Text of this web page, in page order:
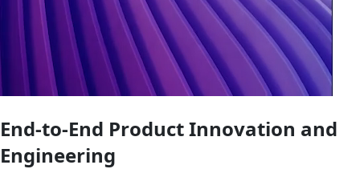
End-to-End Product Innovation and
Engineering